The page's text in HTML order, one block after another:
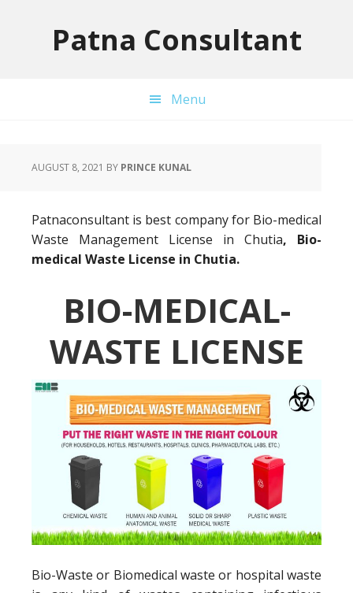
Patna Consultant
Menu
AUGUST 8, 2021 BY PRINCE KUNAL
Patnaconsultant is best company for Bio-medical
Waste Management License in Chutia, Bio-
medical Waste License in Chutia.
BIO-MEDICAL-
WASTE LICENSE
Bio-Waste or Biomedical waste or hospital waste